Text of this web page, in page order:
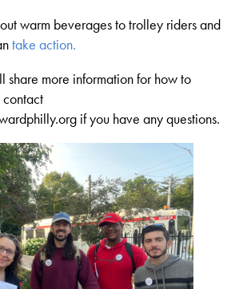
warm beverages to trolley riders and
take action.
share more information for how to
if you have any questions.